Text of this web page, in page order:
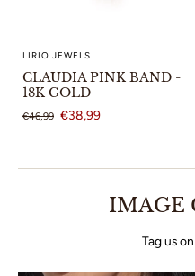
LIRIO JEWELS
CLAUDIA PINK BAND -
18K GOLD
€46,99 €38,99
IMAGE
Tag us